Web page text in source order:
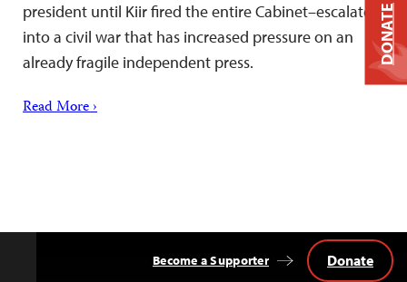
president until Kiir fired the entire Cabinet–escalated
into a civil war that has increased pressure on an
already fragile independent press.
Read More ›
Become a Supporter Donate
DONATE